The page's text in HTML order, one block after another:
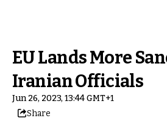
EU Lands More
Iranian Officials
Jun 26, 2023, 13:44 GMT+1
Share